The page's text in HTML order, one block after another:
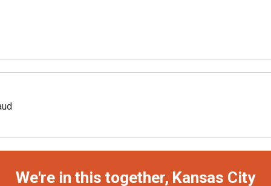
We're in this together, Kansas City